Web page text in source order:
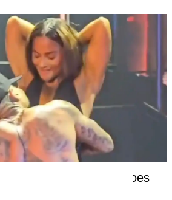
Chris Brown concert goes
leaves viewers